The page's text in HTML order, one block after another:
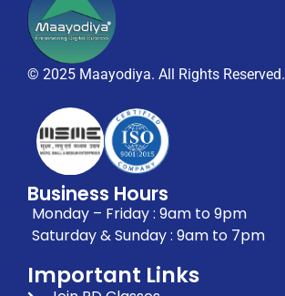
© 2025 Maayodiya. All Rights Reserved.
Business Hours
Monday – Friday : 9am to 9pm
Saturday & Sunday : 9am to 7pm
Important Links